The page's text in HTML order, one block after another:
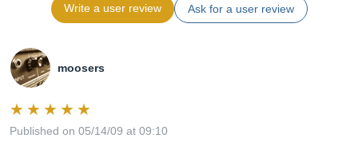
Write a user review Ask for a user review
moosers
Published on 05/14/09 at 09:10